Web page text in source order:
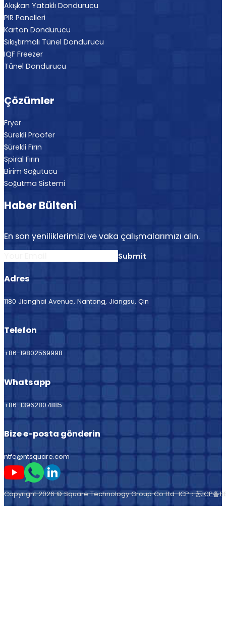
Akışkan Yataklı Dondurucu
PIR Panelleri
Karton Dondurucu
Sıkıştırmalı Tünel Dondurucu
IQF Freezer
Tünel Dondurucu
Çözümler
Fryer
Sürekli Proofer
Sürekli Fırın
Spiral Fırın
Birim Soğutucu
Soğutma Sistemi
Haber Bülteni
En son yeniliklerimizi ve vaka çalışmalarımızı alın.
Submit
Adres
1180 Jianghai Avenue, Nantong, Jiangsu, Çin
Telefon
+86-19802569998
Whatsapp
+86-13962807885
Bize e-posta gönderin
ntfe@ntsquare.com
Beni Youtube'da takip edin
Beni Whatsapp'ta takip edin
Beni LinkedIn'de takip edin
Copyright 2026 © Square Technology Group Co Ltd ICP：苏ICP备